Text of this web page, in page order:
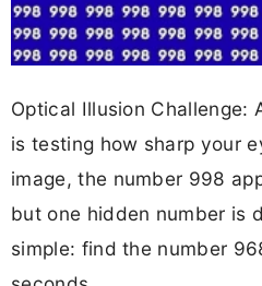
Optical Illusion Challenge:
is testing how sharp your
image, the number 998
but one hidden number is
simple: find the number